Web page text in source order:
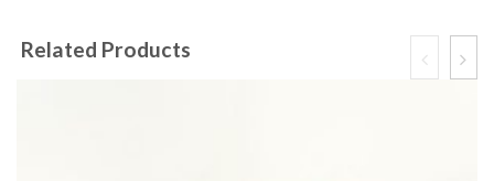
Related Products